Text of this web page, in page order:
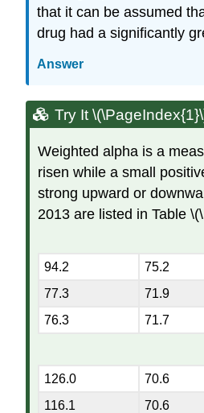
that it can be assumed
drug had a significantly
Answer
Try It
Weighted alpha is a
risen while a small
strong upward or
2013 are listed in Table
94.2
75.2
77.3
71.9
76.3
71.7
126.0
70.6
116.1
70.6